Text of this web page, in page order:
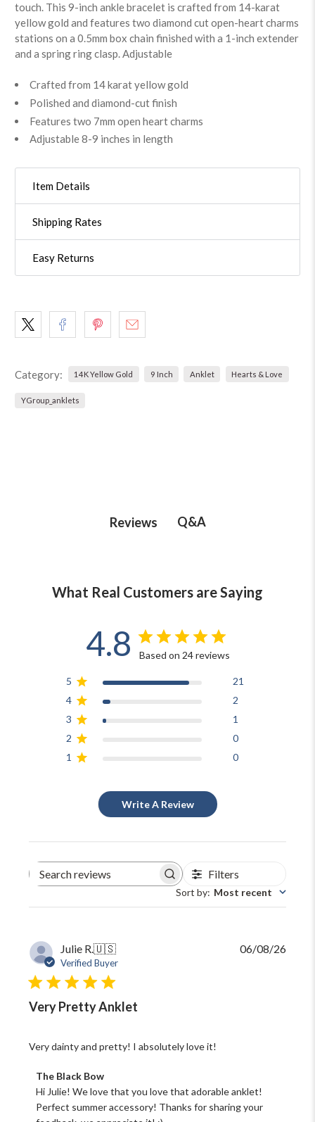
touch. This 9-inch ankle bracelet is crafted from 14-karat
yellow gold and features two diamond cut open-heart charms
stations on a 0.5mm box chain finished with a 1-inch extender
and a spring ring clasp. Adjustable
Crafted from 14 karat yellow gold
Polished and diamond-cut finish
Features two 7mm open heart charms
Adjustable 8-9 inches in length
Item Details
Shipping Rates
Easy Returns
Category: 14K Yellow Gold 9 Inch Anklet Hearts & Love
YGroup_anklets
Reviews Q&A
What Real Customers are Saying
4.8 Based on 24 reviews
5
21
4
2
3
1
2
0
1
0
Write A Review
Search
Filters
Sort by: Most recent
Julie R.🇺🇸
Verified Buyer
Very Pretty Anklet
Very dainty and pretty! I absolutely love it!
Comments
by
Store
Owner
The Black Bow
Hi Julie! We love that you love that adorable anklet!
Perfect summer accessory! Thanks for sharing your
06/08/26